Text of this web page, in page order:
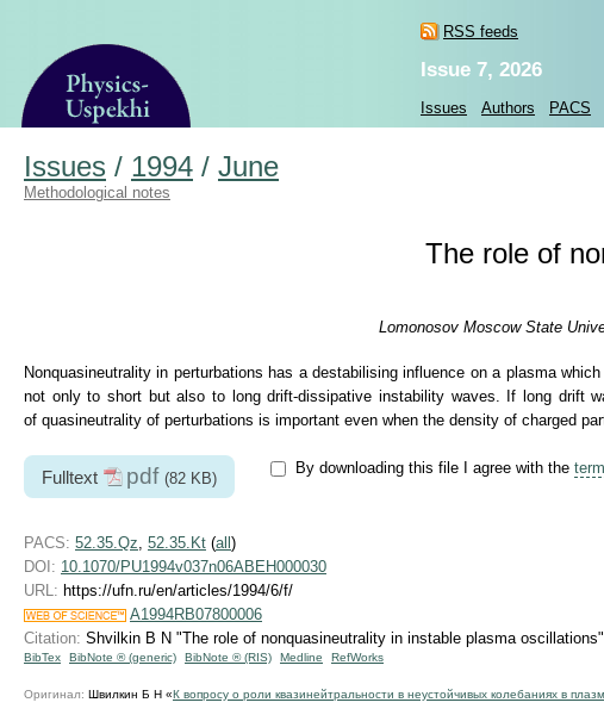
RSS feeds
Issue 7, 2026
Issues Authors PACS
Issues / 1994 / June
Methodological notes
The role of
Lomonosov Moscow State
Nonquasineutrality in perturbations has a destabilising influence on a plasma
not only to short but also to long drift-dissipative instability waves. If long drift
of quasineutrality of perturbations is important even when the density of charged
Fulltext pdf (82 KB)
By downloading this file I agree with the
PACS: 52.35.Qz 52.35.Kt (all )
DOI: 10.1070/PU1994v037n06ABEH000030
URL: https://ufn.ru/en/articles/1994/6/f/
A1994RB07800006
Citation: Shvilkin B N "The role of nonquasineutrality in instable plasma oscillations"
BibTex BibNote ® (generic) BibNote ® (RIS) Medline RefWorks
Оригинал: Швилкин Б Н «К вопросу о роли квазинейтральности в неустойчивых колебаниях в